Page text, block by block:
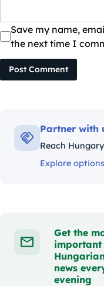
Save my name,
the next time I
Post Comment
Partner with
Reach
Explore options
Get the
important
news
evening